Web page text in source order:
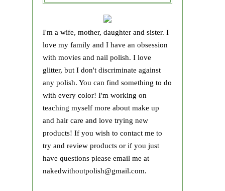
I'm a wife, mother, daughter and sister. I
love my family and I have an obsession
with movies and nail polish. I love
glitter, but I don't discriminate against
any polish. You can find something to do
with every color! I'm working on
teaching myself more about make up
and hair care and love trying new
products! If you wish to contact me to
try and review products or if you just
have questions please email me at
nakedwithoutpolish@gmail.com.